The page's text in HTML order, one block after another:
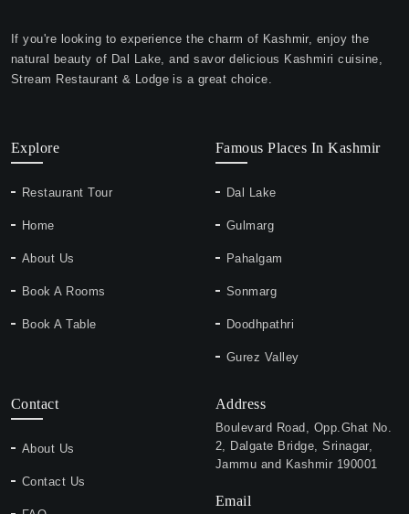
If you're looking to experience the charm of Kashmir, enjoy the
natural beauty of Dal Lake, and savor delicious Kashmiri cuisine,
Stream Restaurant & Lodge is a great choice.
Explore
Restaurant Tour
Home
About Us
Book A Rooms
Book A Table
Famous Places In Kashmir
Dal Lake
Gulmarg
Pahalgam
Sonmarg
Doodhpathri
Gurez Valley
Contact
About Us
Contact Us
Address
Boulevard Road, Opp.Ghat No.
2, Dalgate Bridge, Srinagar,
Jammu and Kashmir 190001
Email